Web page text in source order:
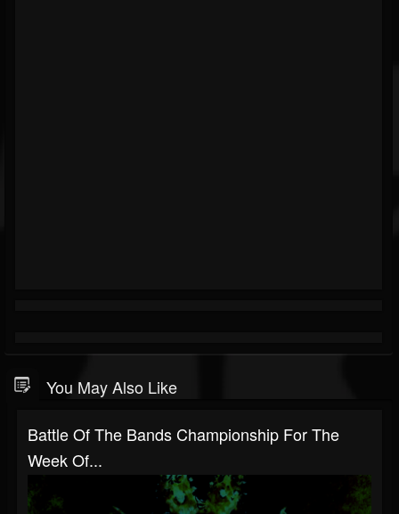
You May Also Like
Battle Of The Bands Championship For The
Week Of...